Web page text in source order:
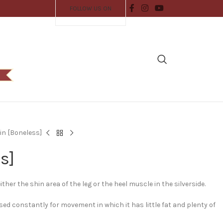
FOLLOW US ON
[Boneless]
the shin area of the leg or the heel muscle in the silverside.
constantly for movement in which it has little fat and plenty of